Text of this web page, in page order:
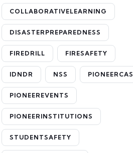
COLLABORATIVELEARNING
DISASTERPREPAREDNESS
FIREDRILL FIRESAFETY
IDNDR NSS PIONEERCAS
PIONEEREVENTS
PIONEERINSTITUTIONS
STUDENTSAFETY